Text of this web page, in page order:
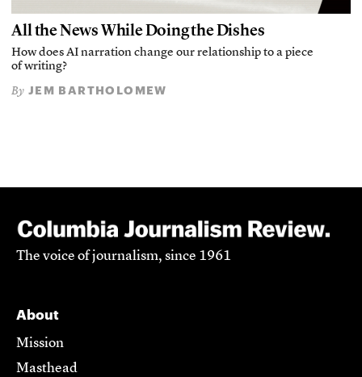
All the News While Doing the Dishes
How does AI narration change our relationship to a piece
of writing?
By JEM BARTHOLOMEW
The voice of journalism, since 1961
About
Mission
Masthead